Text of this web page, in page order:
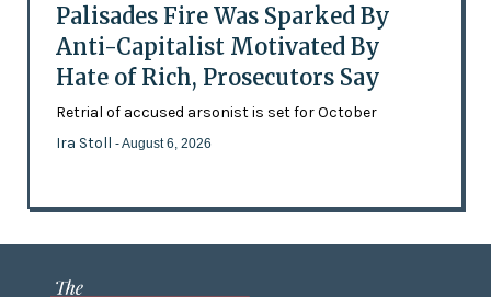
Palisades Fire Was Sparked By
Anti-Capitalist Motivated By
Hate of Rich, Prosecutors Say
Retrial of accused arsonist is set for October
Ira Stoll - August 6, 2026